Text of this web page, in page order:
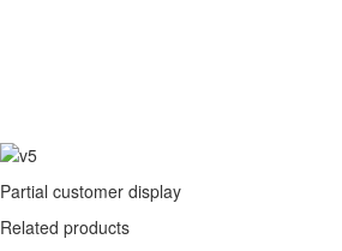
Partial customer display
Related products